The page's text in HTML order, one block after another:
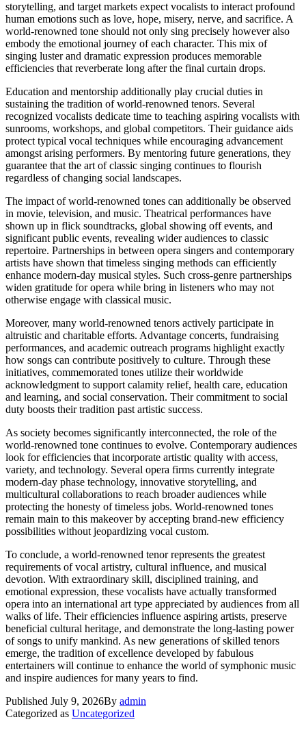
storytelling, and target markets expect vocalists to interact profound
human emotions such as love, hope, misery, nerve, and sacrifice. A
world-renowned tone should not only sing precisely however also
embody the emotional journey of each character. This mix of
singing luster and dramatic expression produces memorable
efficiencies that reverberate long after the final curtain drops.
Education and mentorship additionally play crucial duties in
sustaining the tradition of world-renowned tenors. Several
recognized vocalists dedicate time to teaching aspiring vocalists with
sunrooms, workshops, and global competitors. Their guidance aids
protect typical vocal techniques while encouraging advancement
amongst arising performers. By mentoring future generations, they
guarantee that the art of classic singing continues to flourish
regardless of changing social landscapes.
The impact of world-renowned tones can additionally be observed
in movie, television, and music. Theatrical performances have
shown up in flick soundtracks, global showing off events, and
significant public events, revealing wider audiences to classic
repertoire. Partnerships in between opera singers and contemporary
artists have shown that timeless singing methods can efficiently
enhance modern-day musical styles. Such cross-genre partnerships
widen gratitude for opera while bring in listeners who may not
otherwise engage with classical music.
Moreover, many world-renowned tenors actively participate in
altruistic and charitable efforts. Advantage concerts, fundraising
performances, and academic outreach programs highlight exactly
how songs can contribute positively to culture. Through these
initiatives, commemorated tones utilize their worldwide
acknowledgment to support calamity relief, health care, education
and learning, and social conservation. Their commitment to social
duty boosts their tradition past artistic success.
As society becomes significantly interconnected, the role of the
world-renowned tone continues to evolve. Contemporary audiences
look for efficiencies that incorporate artistic quality with access,
variety, and technology. Several opera firms currently integrate
modern-day phase technology, innovative storytelling, and
multicultural collaborations to reach broader audiences while
protecting the honesty of timeless jobs. World-renowned tones
remain main to this makeover by accepting brand-new efficiency
possibilities without jeopardizing vocal custom.
To conclude, a world-renowned tenor represents the greatest
requirements of vocal artistry, cultural influence, and musical
devotion. With extraordinary skill, disciplined training, and
emotional expression, these vocalists have actually transformed
opera into an international art type appreciated by audiences from all
walks of life. Their efficiencies influence aspiring artists, preserve
beneficial cultural heritage, and demonstrate the long-lasting power
of songs to unify mankind. As new generations of skilled tenors
emerge, the tradition of excellence developed by fabulous
entertainers will continue to enhance the world of symphonic music
and inspire audiences for many years to find.
Published July 9, 2026By admin
Categorized as Uncategorized